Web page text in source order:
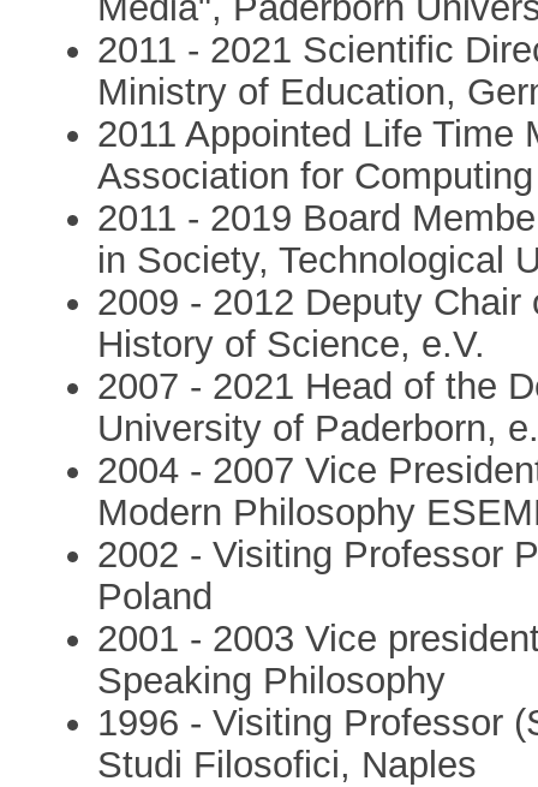
2011 - 2021 Scientific
Ministry of Education,
2011 Appointed Life Time
Association for
2011 - 2019 Board
in Society, Technological
2009 - 2012 Deputy
History of Science, e.V.
2007 - 2021 Head of the
University of Paderborn,
2004 - 2007 Vice
Modern Philosophy
2002 - Visiting Professor
Poland
2001 - 2003 Vice
Speaking Philosophy
1996 - Visiting Professor
Studi Filosofici, Naples